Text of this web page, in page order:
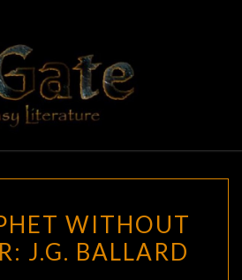
BLACK
GATE
Adventures
In Fantasy
Literature
PROPHET
WITHOUT
WITHOUT
J.G. BALLARD